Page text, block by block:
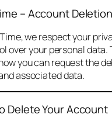
– Account
we respect your
over your personal data.
you can request the
associated data.
Delete Your Account